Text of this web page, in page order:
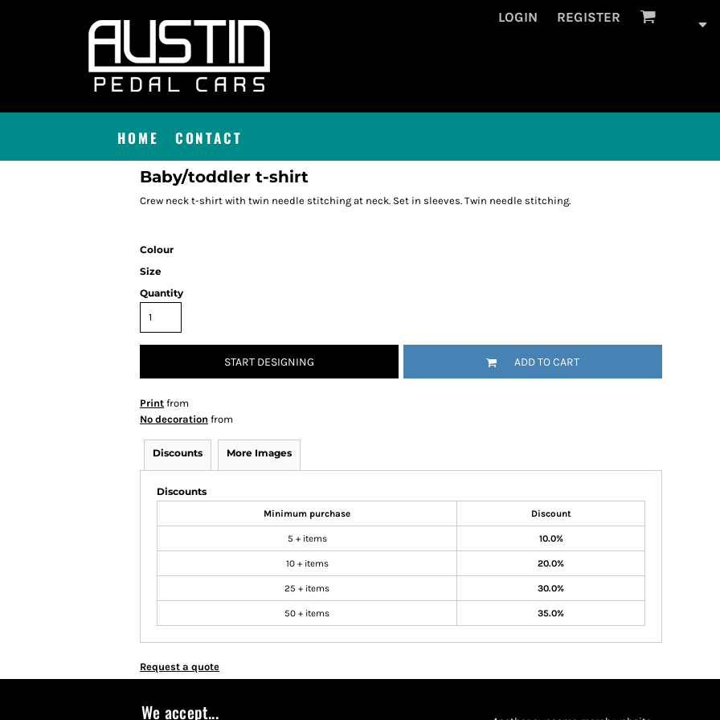
LOGIN REGISTER
HOME CONTACT
Baby/toddler t-shirt
Crew neck t-shirt with twin needle stitching at neck. Set in sleeves. Twin needle stitching.
Colour
Size
Quantity
START DESIGNING ADD TO CART
Print from
No decoration from
Discounts More Images
Discounts
Minimum purchase Discount
5 + items 10.0%
10 + items 20.0%
25 + items 30.0%
50 + items 35.0%
Request a quote
We accept...